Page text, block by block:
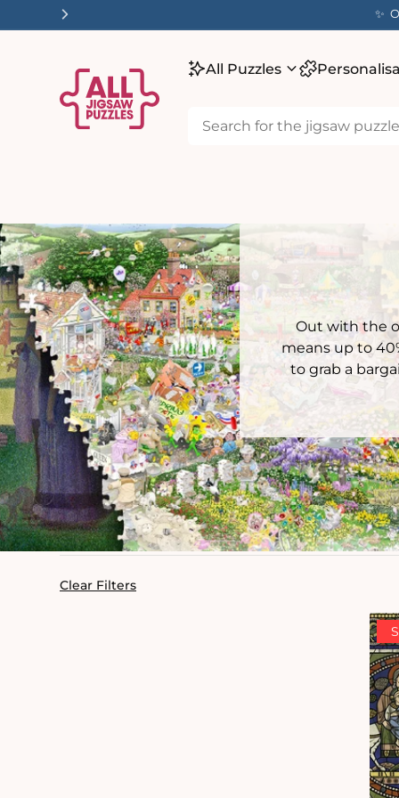
✨
All Puzzles
Out with the
means up to
to grab a
Clear Filters